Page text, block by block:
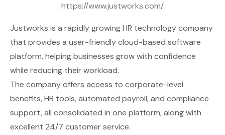
https://www.justworks.com/
Justworks is a rapidly growing HR technology company
that provides a user-friendly cloud-based software
platform, helping businesses grow with confidence
while reducing their workload.
The company offers access to corporate-level
benefits, HR tools, automated payroll, and compliance
support, all consolidated in one platform, along with
excellent 24/7 customer service.